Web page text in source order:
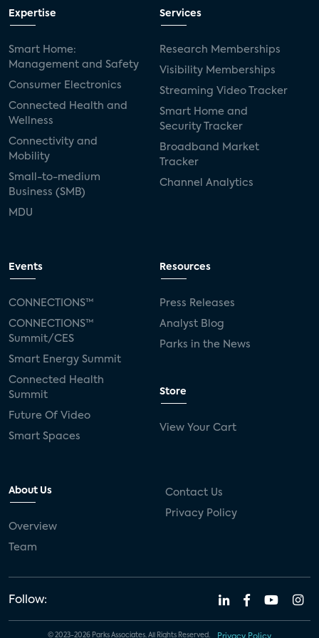
Expertise
Smart Home:
Management and Safety
Consumer Electronics
Connected Health and
Wellness
Connectivity and
Mobility
Small-to-medium
Business (SMB)
MDU
Services
Research Memberships
Visibility Memberships
Streaming Video Tracker
Smart Home and
Security Tracker
Broadband Market
Tracker
Channel Analytics
Events
CONNECTIONS™
CONNECTIONS™
Summit/CES
Smart Energy Summit
Connected Health
Summit
Future Of Video
Smart Spaces
Resources
Press Releases
Analyst Blog
Parks in the News
Store
View Your Cart
About Us
Overview
Team
Contact Us
Privacy Policy
Follow:
© 2023-2026 Parks Associates. All Rights Reserved. Privacy Policy